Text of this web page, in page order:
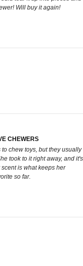
Will buy it again!
CHEWERS
chew toys, but they usually
took to it right away, and it's
is what keeps her
so far.